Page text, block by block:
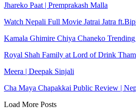
Jhareko Paat | Premprakash Malla
Watch Nepali Full Movie Jatrai Jatra
Kamala Ghimire Chiya Chaneko
Royal Shah Family at Lord of Drink
Meera | Deepak Sinjali
Cha Maya Chapakkai Public Review |
Load More Posts